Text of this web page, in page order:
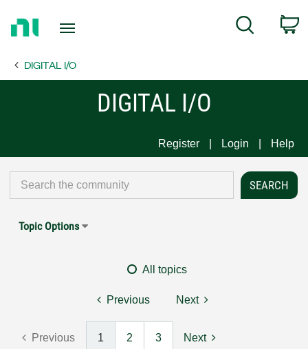
Page
Search
DIGITAL I/O
DIGITAL I/O
Register Login Help
Topic Options
All topics
Previous Next
Previous 1 2 3 Next